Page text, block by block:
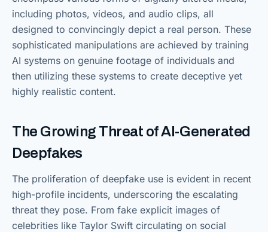
including photos, videos, and audio clips, all
designed to convincingly depict a real person. These
sophisticated manipulations are achieved by training
AI systems on genuine footage of individuals and
then utilizing these systems to create deceptive yet
highly realistic content.
The Growing Threat of AI-Generated
Deepfakes
The proliferation of deepfake use is evident in recent
high-profile incidents, underscoring the escalating
threat they pose. From fake explicit images of
celebrities like Taylor Swift circulating on social